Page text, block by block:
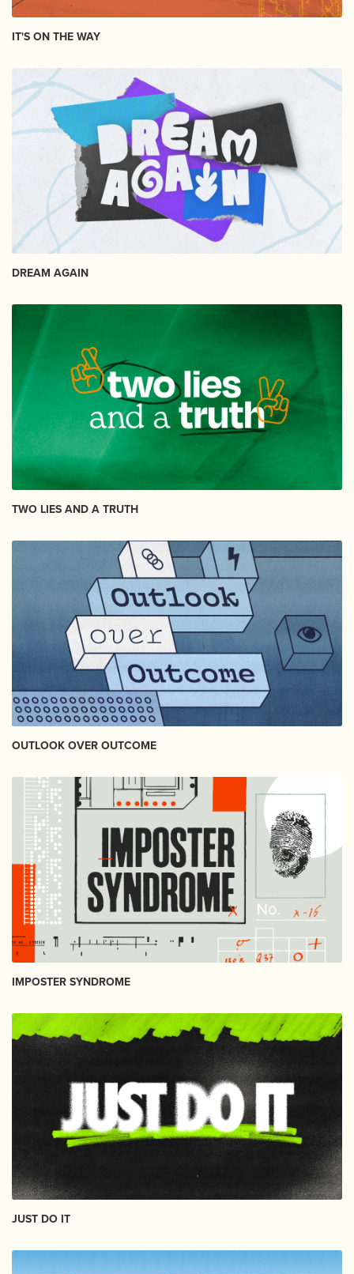
IT'S ON THE WAY
DREAM AGAIN
TWO LIES AND A TRUTH
OUTLOOK OVER OUTCOME
IMPOSTER SYNDROME
JUST DO IT